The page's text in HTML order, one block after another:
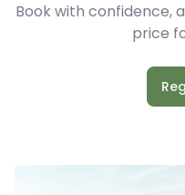
Book with confidence,
price